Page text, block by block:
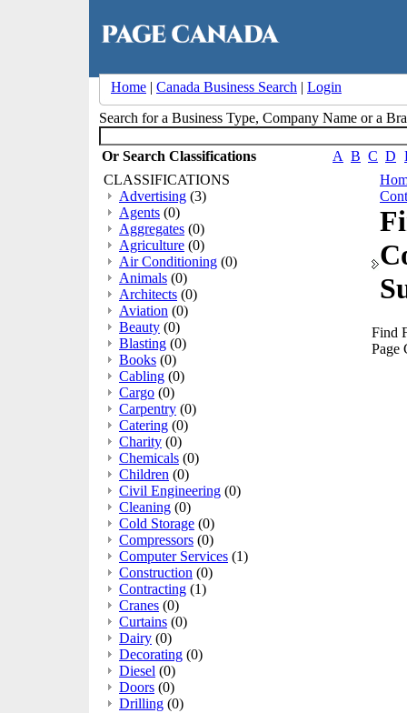
Home | Canada Business Search | Login
Search for a Business Type, Company Name or a
Or Search Classifications A B C D
CLASSIFICATIONS
Advertising (3)
Agents (0)
Aggregates (0)
Agriculture (0)
Air Conditioning (0)
Animals (0)
Architects (0)
Aviation (0)
Beauty (0)
Blasting (0)
Books (0)
Cabling (0)
Cargo (0)
Carpentry (0)
Catering (0)
Charity (0)
Chemicals (0)
Children (0)
Civil Engineering (0)
Cleaning (0)
Cold Storage (0)
Compressors (0)
Computer Services (1)
Construction (0)
Contracting (1)
Cranes (0)
Curtains (0)
Dairy (0)
Decorating (0)
Diesel (0)
Doors (0)
Drilling (0)
Find
Page